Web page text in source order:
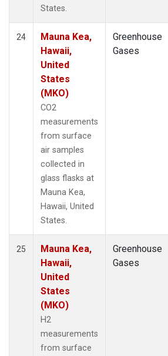
States.
24
Mauna Kea,
Hawaii,
United
States
(MKO)
CO2
measurements
from surface
air samples
collected in
glass flasks at
Mauna Kea,
Hawaii, United
States.
Greenhouse
Gases
25
Mauna Kea,
Hawaii,
United
States
(MKO)
H2
measurements
from surface
Greenhouse
Gases